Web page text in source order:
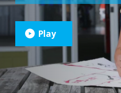
Play